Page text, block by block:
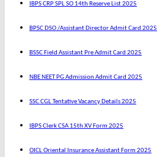
IBPS CRP SPL SO 14th Reserve List 2025
BPSC DSO /Assistant Director Admit Card 2025
BSSC Field Assistant Pre Admit Card 2025
NBE NEET PG Admission Admit Card 2025
SSC CGL Tentative Vacancy Details 2025
IBPS Clerk CSA 15th XV Form 2025
OICL Oriental Insurance Assistant Form 2025